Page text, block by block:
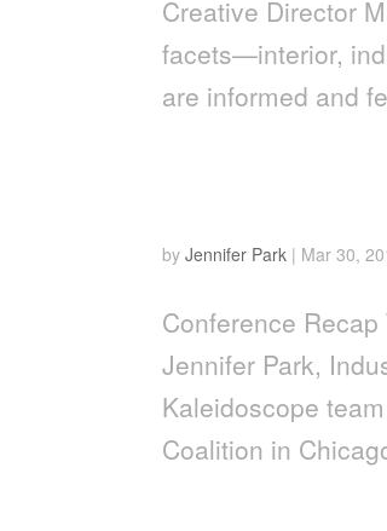
Creative Director
facets—interior,
are informed and
byJennifer Park | Mar 30,
Conference Recap
Jennifer Park,
Kaleidoscope
Coalition in